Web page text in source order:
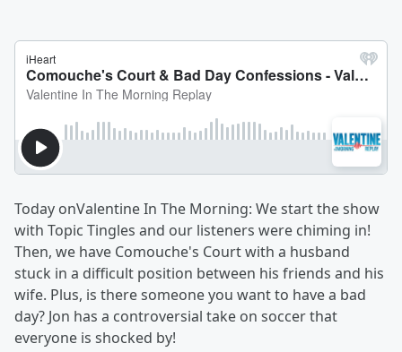
Today onValentine In The Morning: We start the show
with Topic Tingles and our listeners were chiming in!
Then, we have Comouche's Court with a husband
stuck in a difficult position between his friends and his
wife. Plus, is there someone you want to have a bad
day? Jon has a controversial take on soccer that
everyone is shocked by!